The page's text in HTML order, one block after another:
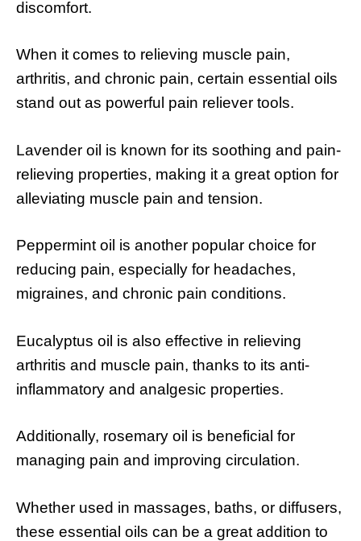
discomfort.
When it comes to relieving muscle pain,
arthritis, and chronic pain, certain essential oils
stand out as powerful pain reliever tools.
Lavender oil is known for its soothing and pain-
relieving properties, making it a great option for
alleviating muscle pain and tension.
Peppermint oil is another popular choice for
reducing pain, especially for headaches,
migraines, and chronic pain conditions.
Eucalyptus oil is also effective in relieving
arthritis and muscle pain, thanks to its anti-
inflammatory and analgesic properties.
Additionally, rosemary oil is beneficial for
managing pain and improving circulation.
Whether used in massages, baths, or diffusers,
these essential oils can be a great addition to